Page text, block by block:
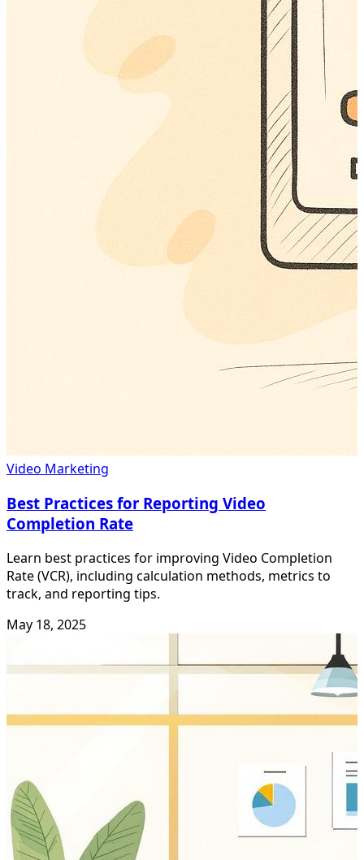
Video Marketing
Best Practices for Reporting Video
Completion Rate
Learn best practices for improving Video Completion
Rate (VCR), including calculation methods, metrics to
track, and reporting tips.
May 18, 2025